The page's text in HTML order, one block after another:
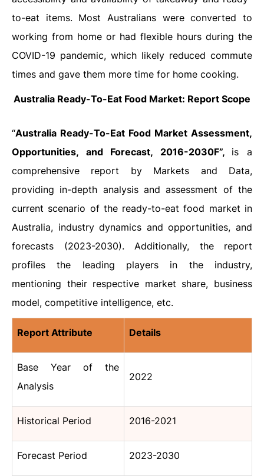
to-eat items. Most Australians were converted to
working from home or had flexible hours during the
COVID-19 pandemic, which likely reduced commute
times and gave them more time for home cooking.
Australia Ready-To-Eat Food Market: Report Scope
“Australia Ready-To-Eat Food Market Assessment,
Opportunities, and Forecast, 2016-2030F”, is a
comprehensive report by Markets and Data,
providing in-depth analysis and assessment of the
current scenario of the ready-to-eat food market in
Australia, industry dynamics and opportunities, and
forecasts (2023-2030). Additionally, the report
profiles the leading players in the industry,
mentioning their respective market share, business
model, competitive intelligence, etc.
Report Attribute Details
Base Year of the
Analysis
2022
Historical Period 2016-2021
Forecast Period 2023-2030